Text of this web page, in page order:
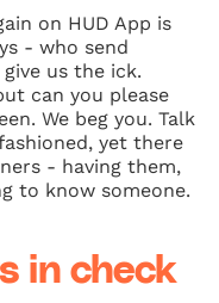
on HUD App is
- who send
us the ick.
can you please
We beg you. Talk
yet there
- having them,
to know someone.
in check